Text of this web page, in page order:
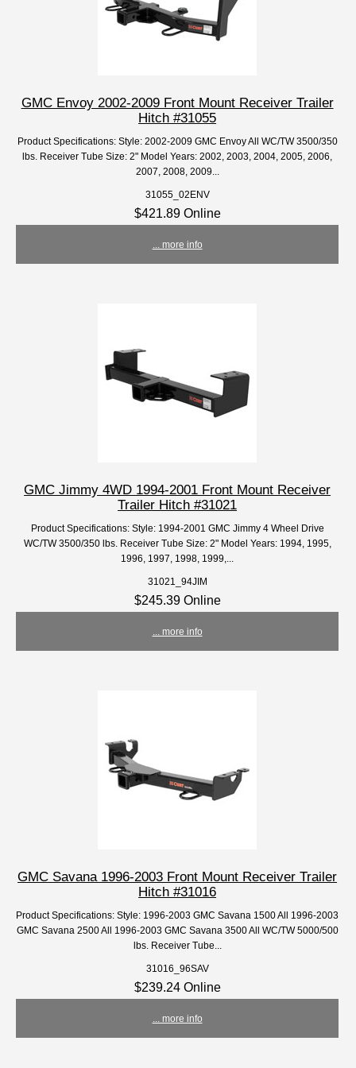
GMC Envoy 2002-2009 Front Mount Receiver Trailer
Hitch #31055
Product Specifications: Style: 2002-2009 GMC Envoy All WC/TW 3500/350
lbs. Receiver Tube Size: 2" Model Years: 2002, 2003, 2004, 2005, 2006,
2007, 2008, 2009...
31055_02ENV
$421.89 Online
... more info
GMC Jimmy 4WD 1994-2001 Front Mount Receiver
Trailer Hitch #31021
Product Specifications: Style: 1994-2001 GMC Jimmy 4 Wheel Drive
WC/TW 3500/350 lbs. Receiver Tube Size: 2" Model Years: 1994, 1995,
1996, 1997, 1998, 1999,...
31021_94JIM
$245.39 Online
... more info
GMC Savana 1996-2003 Front Mount Receiver Trailer
Hitch #31016
Product Specifications: Style: 1996-2003 GMC Savana 1500 All 1996-2003
GMC Savana 2500 All 1996-2003 GMC Savana 3500 All WC/TW 5000/500
lbs. Receiver Tube...
31016_96SAV
$239.24 Online
... more info